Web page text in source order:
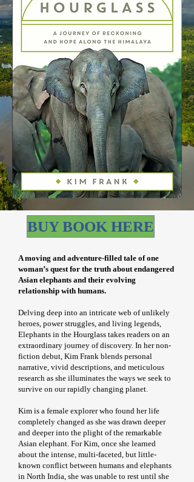
BUY BOOK HERE
A moving and adventure-filled tale of one
woman’s quest for the truth about endangered
Asian elephants and their evolving
relationship with humans.
Delving deep into an intricate web of unlikely
heroes, power struggles, and living legends,
Elephants in the Hourglass takes readers on an
extraordinary journey of discovery. In her non-
fiction debut, Kim Frank blends personal
narrative, vivid descriptions, and meticulous
research as she illuminates the ways we seek to
survive on our rapidly changing planet.
Kim is a female explorer who found her life
completely changed as she was drawn deeper
and deeper into the plight of the remarkable
Asian elephant. For Kim, once she learned
about the intense, multi-faceted, but little-
known conflict between humans and elephants
in North India, she was unable to rest until she